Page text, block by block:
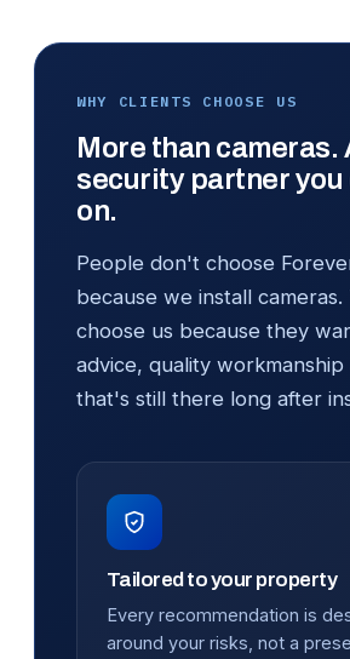
WHY CLIENTS CHOOSE US
More than cameras.
security partner you
on.
People don't choose
because we install cameras.
choose us because they
advice, quality workmanship
that's still there long after
Tailored to your property
Every recommendation is
around your risks, not a